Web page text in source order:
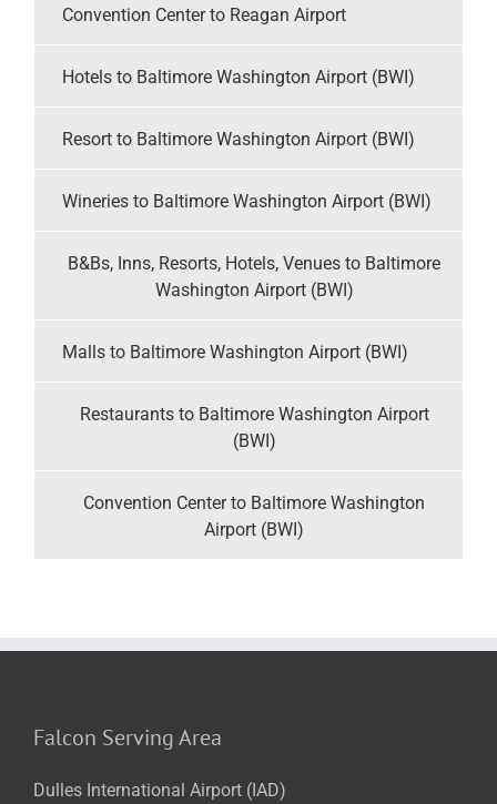
Convention Center to Reagan Airport
Hotels to Baltimore Washington Airport (BWI)
Resort to Baltimore Washington Airport (BWI)
Wineries to Baltimore Washington Airport (BWI)
B&Bs, Inns, Resorts, Hotels, Venues to Baltimore
Washington Airport (BWI)
Malls to Baltimore Washington Airport (BWI)
Restaurants to Baltimore Washington Airport
(BWI)
Convention Center to Baltimore Washington
Airport (BWI)
Falcon Serving Area
Dulles International Airport (IAD)